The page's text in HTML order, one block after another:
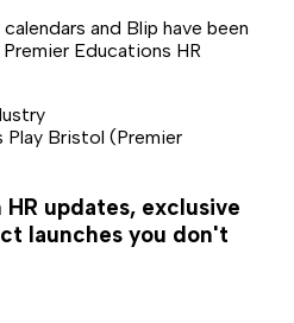
and Blip have been
Educations HR
Play Bristol (Premier
updates, exclusive
launches you don't